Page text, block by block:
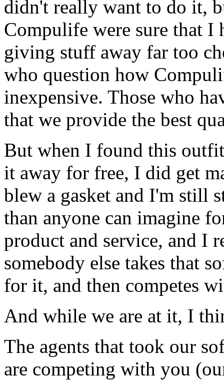
didn't really want to do it,
Compulife were sure that I
giving stuff away far too
who question how
inexpensive. Those who
that we provide the best
But when I found this
it away for free, I did get
blew a gasket and I'm still
than anyone can imagine
product and service, and I
somebody else takes that
for it, and then competes
And while we are at it, I
The agents that took our
are competing with you